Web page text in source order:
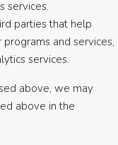
services.
parties that help
and services,
services.
above, we may
above in the